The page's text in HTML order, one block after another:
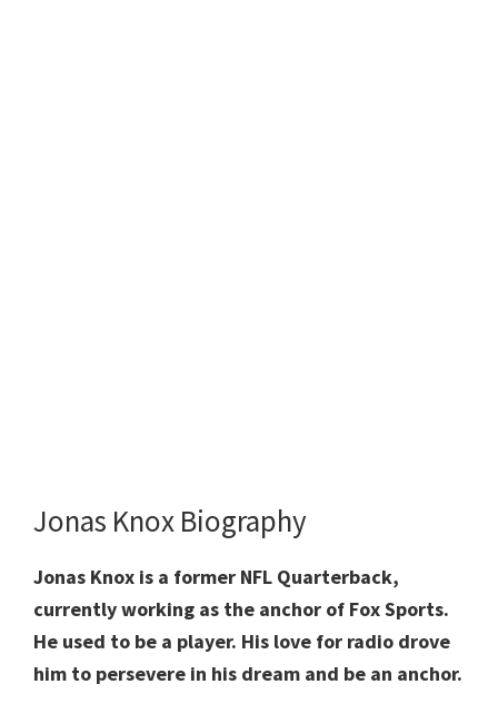
Jonas Knox Biography
Jonas Knox is a former NFL Quarterback,
currently working as the anchor of Fox Sports.
He used to be a player. His love for radio drove
him to persevere in his dream and be an anchor.